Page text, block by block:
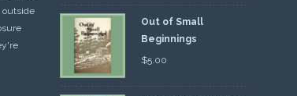
outside
Out of Small
Beginnings
$5.00